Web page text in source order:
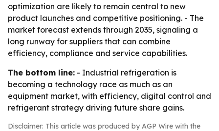
optimization are likely to remain central to new
product launches and competitive positioning. - The
market forecast extends through 2035, signaling a
long runway for suppliers that can combine
efficiency, compliance and service capabilities.
The bottom line: - Industrial refrigeration is
becoming a technology race as much as an
equipment market, with efficiency, digital control and
refrigerant strategy driving future share gains.
Disclaimer: This article was produced by AGP Wire with the